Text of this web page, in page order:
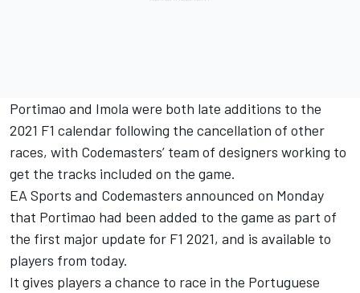
Portimao and Imola were both late additions to the
2021 F1 calendar following the cancellation of other
races, with Codemasters’ team of designers working to
get the tracks included on the game.
EA Sports and Codemasters announced on Monday
that Portimao had been added to the game as part of
the first major update for F1 2021, and is available to
players from today.
It gives players a chance to race in the Portuguese